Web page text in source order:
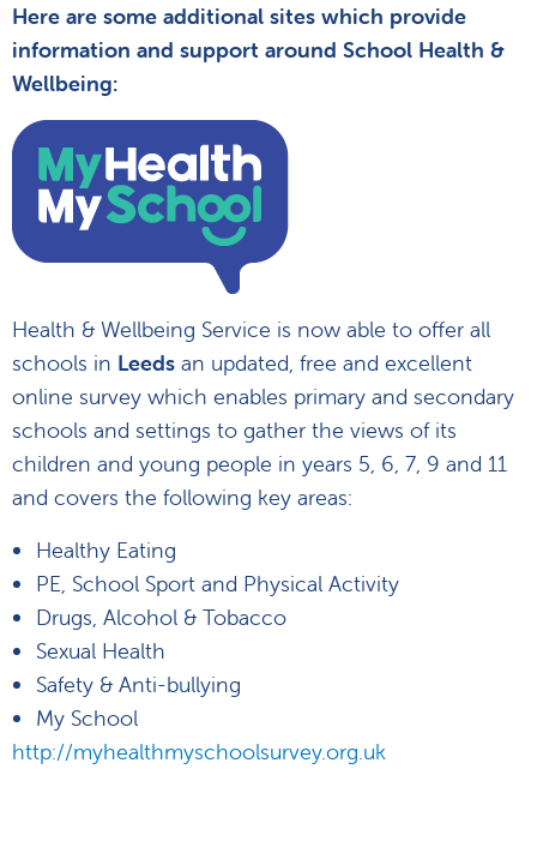
Here are some additional sites which provide
information and support around School Health &
Wellbeing:
Health & Wellbeing Service is now able to offer all
schools in Leeds an updated, free and excellent
online survey which enables primary and secondary
schools and settings to gather the views of its
children and young people in years 5, 6, 7, 9 and 11
and covers the following key areas:
Healthy Eating
PE, School Sport and Physical Activity
Drugs, Alcohol & Tobacco
Sexual Health
Safety & Anti-bullying
My School
http://myhealthmyschoolsurvey.org.uk